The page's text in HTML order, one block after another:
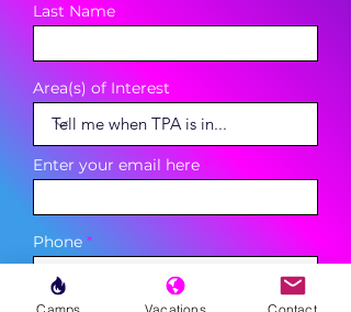
Last Name
Area(s) of Interest
Enter your email here
Phone
Camps Vacations Contact